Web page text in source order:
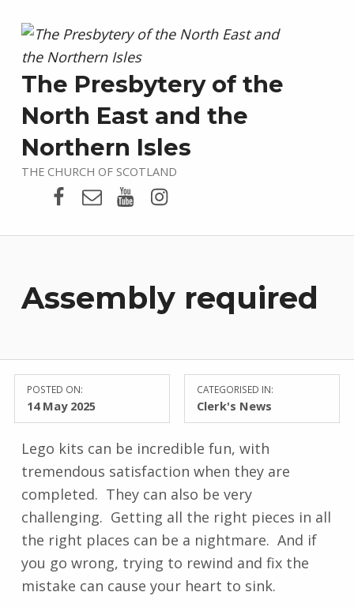
The Presbytery of the
North East and the
Northern Isles
THE CHURCH OF SCOTLAND
Presbytery Facebook Page
EmailPresbytery YouTube
Presbytery Instagram
Assembly required
POSTED ON:
14 May 2025
CATEGORISED IN:
Clerk's News
Lego kits can be incredible fun, with
tremendous satisfaction when they are
completed. They can also be very
challenging. Getting all the right pieces in all
the right places can be a nightmare. And if
you go wrong, trying to rewind and fix the
mistake can cause your heart to sink.